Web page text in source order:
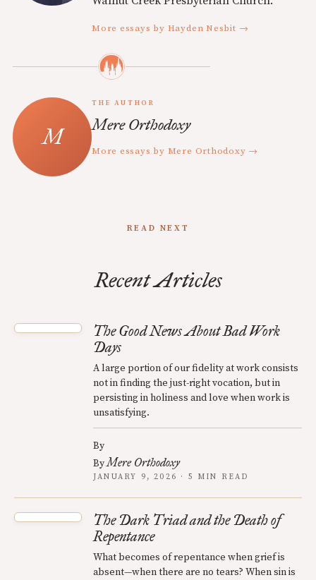
More essays by Hayden Nesbit →
THE AUTHOR
Mere Orthodoxy
More essays by Mere Orthodoxy →
READ NEXT
Recent Articles
The Good News About Bad Work
Days
A large portion of our fidelity at work consists
not in finding the just-right vocation, but in
persisting in holiness and love when work is
unsatisfying.
By
ByMere Orthodoxy
JANUARY 9, 2026 · 5 MIN READ
The Dark Triad and the Death of
Repentance
What becomes of repentance when grief is
absent—when there are no tears? When sin is